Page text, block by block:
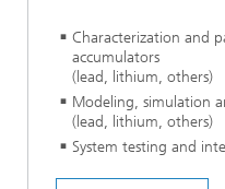
Characterization and
accumulators
(lead, lithium, others)
Modeling, simulation
(lead, lithium, others)
System testing and